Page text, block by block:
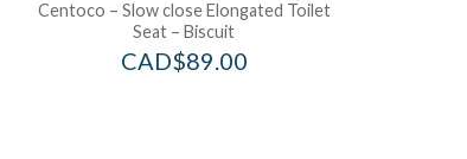
Centoco – Slow close Elongated Toilet
Seat – Biscuit
CAD$89.00